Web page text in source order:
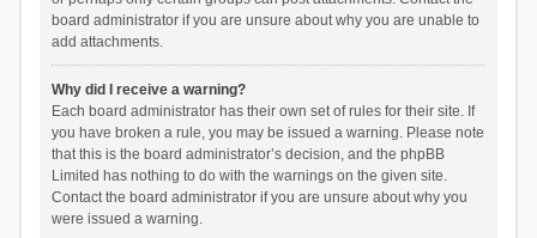
board administrator if you are unsure about why you are unable to
add attachments.
Why did I receive a warning?
Each board administrator has their own set of rules for their site. If
you have broken a rule, you may be issued a warning. Please note
that this is the board administrator’s decision, and the phpBB
Limited has nothing to do with the warnings on the given site.
Contact the board administrator if you are unsure about why you
were issued a warning.